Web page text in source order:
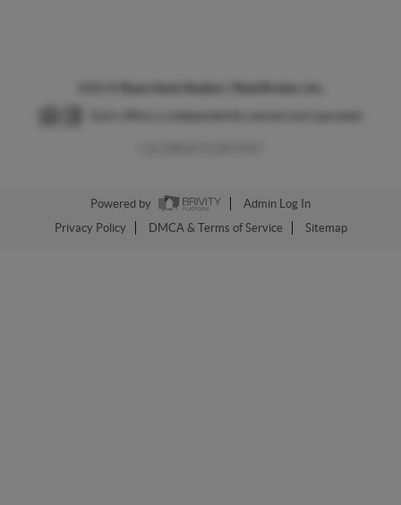
Powered by
Admin Log In
Privacy Policy
DMCA & Terms of Service Sitemap